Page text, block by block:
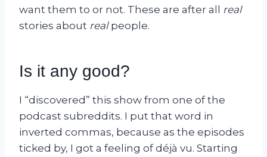
want them to or not. These are after all real
stories about realpeople.
Is it any good?
I “discovered” this show from one of the
podcast subreddits. I put that word in
inverted commas, because as the episodes
ticked by, I got a feeling of déjà vu. Starting